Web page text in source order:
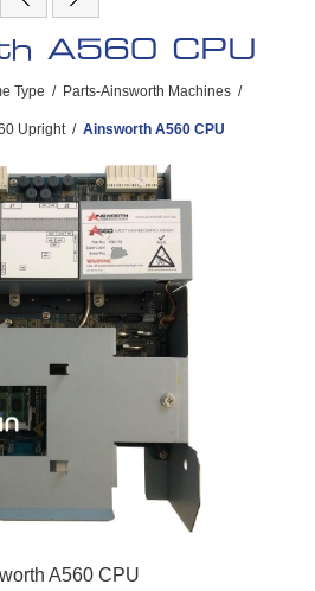
A560 CPU
Type / Parts-Ainsworth Machines /
Upright / Ainsworth A560 CPU
A560 CPU